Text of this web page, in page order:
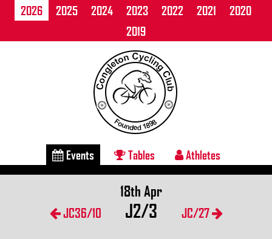
2026 2025 2024 2023 2022 2021
2020
2019
Events Tables Athletes
JC36/10
18th Apr
J2/3 JC/27